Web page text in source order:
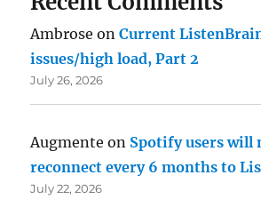
Ambrose onCurrent
issues/high load, Part 2
July 26, 2026
Augmente on Spotify users will
reconnect every 6 months to
July 22, 2026